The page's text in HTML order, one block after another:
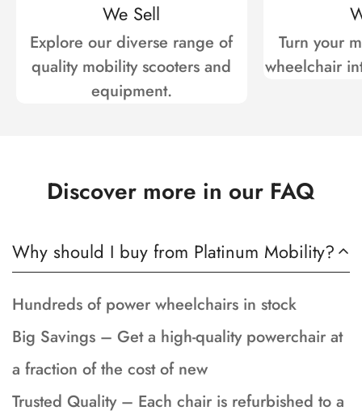
We Sell
Explore our diverse range of
quality mobility scooters and
equipment.
Turn your
wheelchair
Discover more in our FAQ
Why should I buy from Platinum Mobility?
Hundreds of power wheelchairs in stock
Big Savings – Get a high-quality powerchair at
a fraction of the cost of new
Trusted Quality – Each chair is refurbished to a